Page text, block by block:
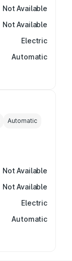
Not Available
Not Available
Electric
Automatic
Automatic
Not Available
Not Available
Electric
Automatic